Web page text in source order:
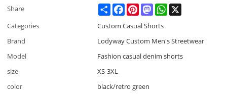
Share ShareFacebookPinterestMastodonWhatsApp
Categories
Custom Casual Shorts
Brand
Lodyway Custom Men's Streetwear
Model
Fashion casual denim shorts
size
XS-3XL
color
black/retro green